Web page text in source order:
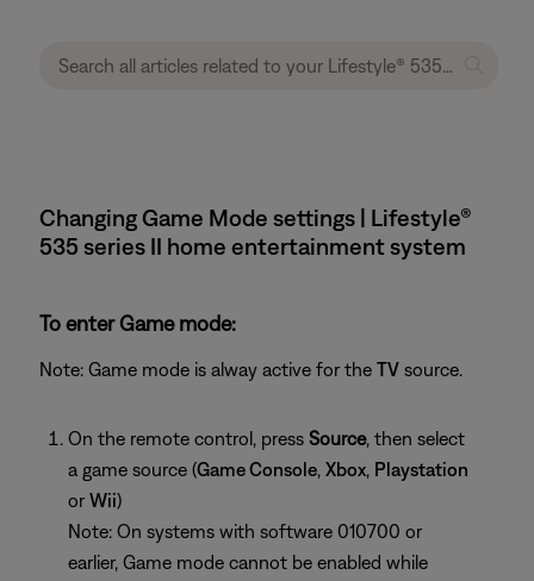
Changing Game Mode settings | Lifestyle®
535 series II home entertainment system
To enter Game mode:
Note: Game mode is alway active for the TV source.
On the remote control, press Source, then select
a game source (Game Console, Xbox, Playstation
or Wii)
Note: On systems with software 010700 or
earlier, Game mode cannot be enabled while